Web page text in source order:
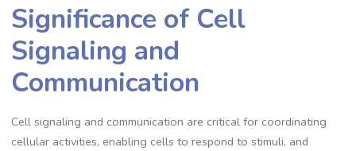
Significance of Cell
Signaling and
Communication
Cell signaling and communication are critical for coordinating
cellular activities, enabling cells to respond to stimuli, and